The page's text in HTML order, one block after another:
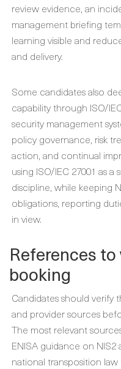
review evidence, an
management briefing
learning visible and
and delivery.
Some candidates also
capability through ISO/
security management
policy governance, risk
action, and continual
using ISO/IEC 27001 as
discipline, while keeping
obligations, reporting
in view.
References
booking
Candidates should verify
and provider sources
The most relevant
ENISA guidance on
national transposition